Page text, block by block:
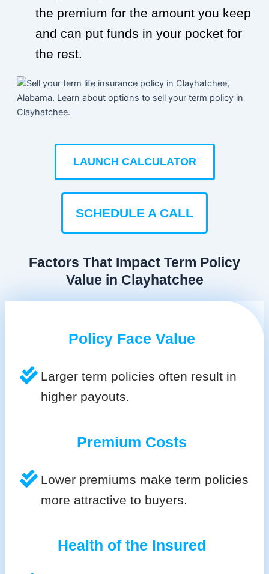
the premium for the amount you keep
and can put funds in your pocket for
the rest.
LAUNCH CALCULATOR
SCHEDULE A CALL
Factors That Impact Term Policy
Value in Clayhatchee
Policy Face Value
Larger term policies often result in
higher payouts.
Premium Costs
Lower premiums make term policies
more attractive to buyers.
Health of the Insured